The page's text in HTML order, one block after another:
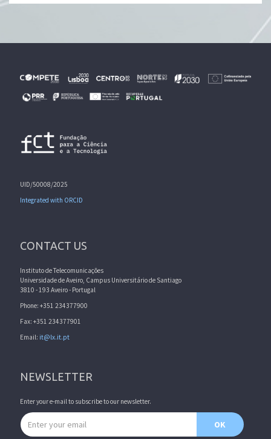
UID/50008/2025
Integrated with ORCID
CONTACT US
Instituto de Telecomunicações
Universidade de Aveiro, Campus Universitário de Santiago
3810 - 193 Aveiro - Portugal
Phone: +351 234377900
Fax: +351 234377901
Email: it@lx.it.pt
NEWSLETTER
Enter your e-mail to subscribe to our newsletter.
Email address
OK